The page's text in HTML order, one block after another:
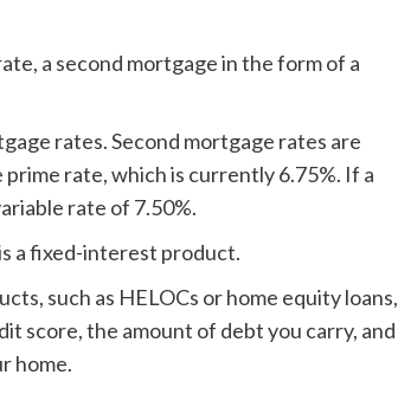
a second mortgage in the form of a
rates. Second mortgage rates are
rate, which is currently 6.75%. If a
rate of 7.50%.
a fixed-interest product.
such as HELOCs or home equity loans,
score, the amount of debt you carry, and
home.